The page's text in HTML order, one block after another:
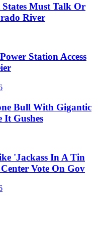
Must Talk Or
River
Station Access
Bull With Gigantic
It Gushes
'Jackass In A Tin
Vote On Gov